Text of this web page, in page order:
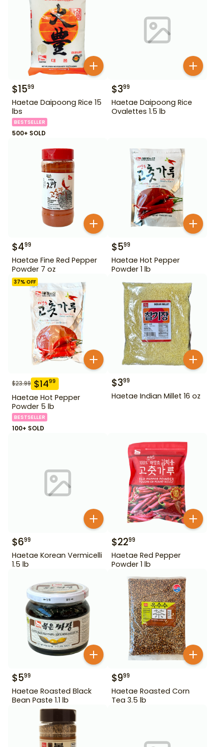
$1599
Haetae Daipoong Rice 15
lbs
BESTSELLER
500+ SOLD
$399
Haetae Daipoong Rice
Ovalettes 1.5 lb
$499
Haetae Fine Red Pepper
Powder 7 oz
$599
Haetae Hot Pepper
Powder 1 lb
37% OFF
$23.99 $1499
Haetae Hot Pepper
Powder 5 lb
BESTSELLER
100+ SOLD
$399
Haetae Indian Millet 16 oz
$699
Haetae Korean Vermicelli
1.5 lb
$2299
Haetae Red Pepper
Powder 1 lb
$599
Haetae Roasted Black
Bean Paste 1.1 lb
$999
Haetae Roasted Corn
Tea 3.5 lb